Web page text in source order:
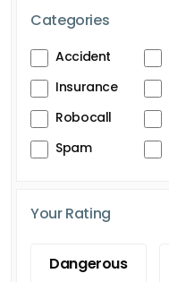
Categories
Accident
Insurance
Robocall
Spam
Your Rating
Dangerous